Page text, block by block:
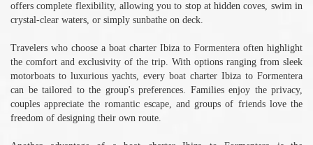
offers complete flexibility, allowing you to stop at hidden coves, swim in
crystal-clear waters, or simply sunbathe on deck.
Travelers who choose a boat charter Ibiza to Formentera often highlight
the comfort and exclusivity of the trip. With options ranging from sleek
motorboats to luxurious yachts, every boat charter Ibiza to Formentera
can be tailored to the group's preferences. Families enjoy the privacy,
couples appreciate the romantic escape, and groups of friends love the
freedom of designing their own route.